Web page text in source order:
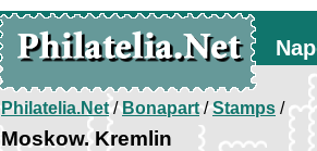
Philatelia.Net/Bonapart/Stamps /
Moskow. Kremlin